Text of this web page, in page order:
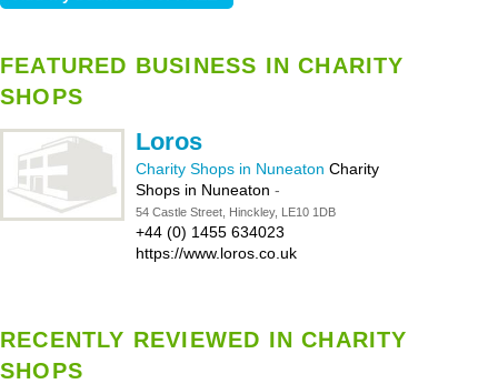
FEATURED BUSINESS IN CHARITY
SHOPS
Loros
Charity Shops in Nuneaton Charity
Shops in Nuneaton -
54 Castle Street, Hinckley, LE10 1DB
+44 (0) 1455 634023
https://www.loros.co.uk
RECENTLY REVIEWED IN CHARITY
SHOPS